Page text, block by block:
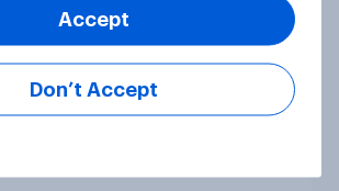
is deeply unpopular.
Democrats doing better
for Congress?
Don’t Accept
Accept